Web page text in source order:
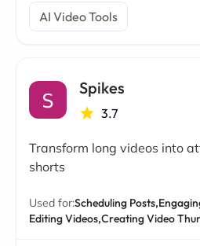
AI Video Tools
Spikes
3.7
Transform long videos into
shorts
Used for:Scheduling Posts,
Editing Videos,Creating Video